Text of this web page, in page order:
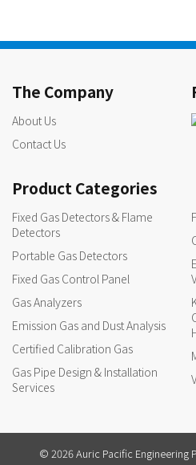
The Company
About Us
Contact Us
Product Categories
Fixed Gas Detectors & Flame
Detectors
Portable Gas Detectors
Fixed Gas Control Panel
Gas Analyzers
Emission Gas and Dust Analysis
Certified Calibration Gas
Gas Pipe Design & Installation
Services
© 2026 Auric Pacific Engineering